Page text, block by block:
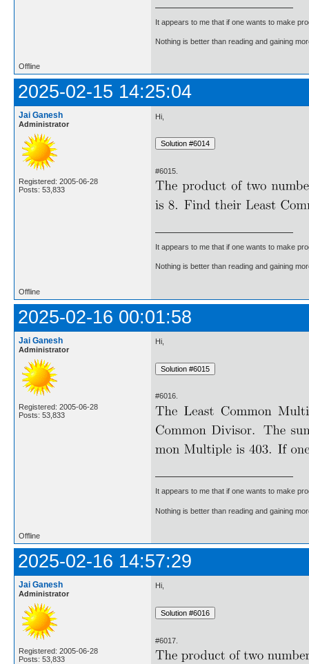
It appears to me that if one wants to make
Nothing is better than reading and gaining
Offline
2025-02-15 14:25:04
Jai Ganesh
Administrator
Registered: 2005-06-28
Posts: 53,833
Hi,
#6015.
It appears to me that if one wants to make
Nothing is better than reading and gaining
Offline
2025-02-16 00:01:58
Jai Ganesh
Administrator
Registered: 2005-06-28
Posts: 53,833
Hi,
#6016.
It appears to me that if one wants to make
Nothing is better than reading and gaining
Offline
2025-02-16 14:57:29
Jai Ganesh
Administrator
Registered: 2005-06-28
Posts: 53,833
Hi,
#6017.